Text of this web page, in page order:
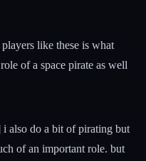
like these is what
of a space pirate as well
also do a bit of pirating but
of an important role. but